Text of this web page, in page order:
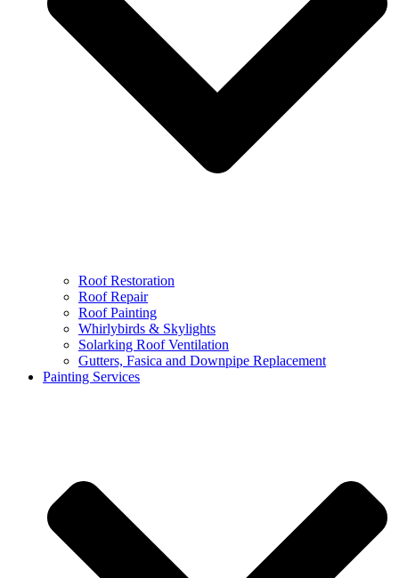
Roof Restoration
Roof Repair
Roof Painting
Whirlybirds & Skylights
Solarking Roof Ventilation
Gutters, Fasica and Downpipe Replacement
Painting Services